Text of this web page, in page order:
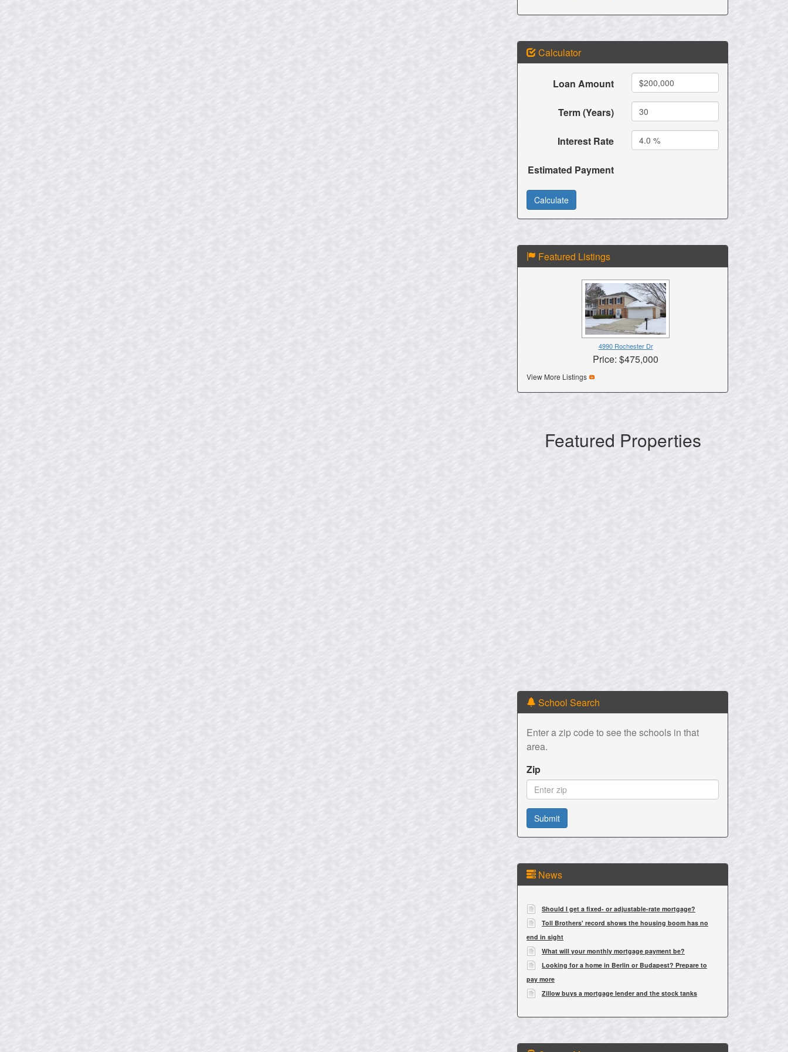
Calculator
Loan Amount
Term (Years)
Interest Rate
Estimated Payment
Featured Listings
4990 Rochester Dr
Price: $475,000
View More Listings
Featured Properties
School Search
Enter a zip code to see the schools in that
area.
Zip
News
Should I get a fixed- or adjustable-rate mortgage?
Toll Brothers' record shows the housing boom has no
end in sight
What will your monthly mortgage payment be?
Looking for a home in Berlin or Budapest? Prepare to
pay more
Zillow buys a mortgage lender and the stock tanks